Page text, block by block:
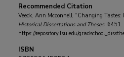
Recommended Citation
Veeck, Ann Mcconnell, "Changing
Historical Dissertations and Theses. 6451.
https://repository.lsu.edu/
ISBN